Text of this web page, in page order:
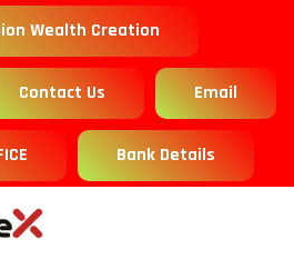
Wealth Creation
Contact Us Email
Bank Details